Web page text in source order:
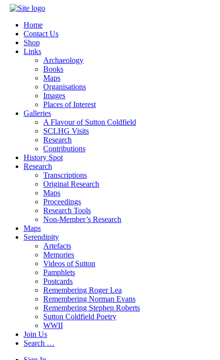
Home
Contact Us
Shop
Links
Archaeology
Books
Maps
Organisations
Images
Places of Interest
Galleries
A Flavour of Sutton Coldfield
SCLHG Visits
Research
Contributions
History Spot
Research
Transcriptions
Original Research
Maps
Proceedings
Research Tools
Non-Member’s Research
Maps
Serendipity
Artefacts
Memories
Videos of Sutton
Pamphlets
Postcards
Remembering Roger Lea
Remembering Norman Evans
Remembering Stephen Roberts
Sutton Coldfield Poetry
WWII
Join Us
Search …